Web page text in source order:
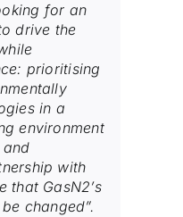
for an
drive the
prioritising
in a
environment
with
that GasN2’s
changed”.